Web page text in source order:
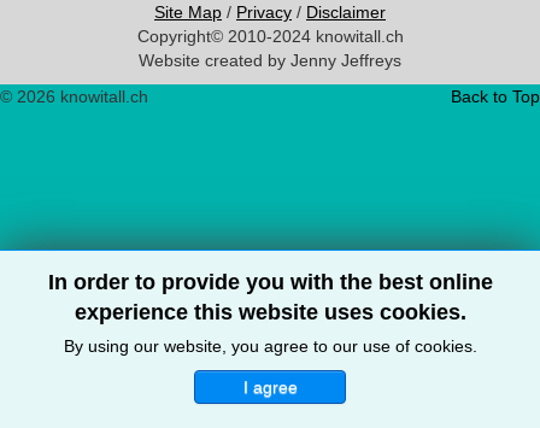
In order to provide you with the best online
experience this website uses cookies.
By using our website, you agree to our use of cookies.
I agree
Site Map / Privacy / Disclaimer
Copyright© 2010-2024 knowitall.ch
Website created by Jenny Jeffreys
Back to Top
© 2026 knowitall.ch